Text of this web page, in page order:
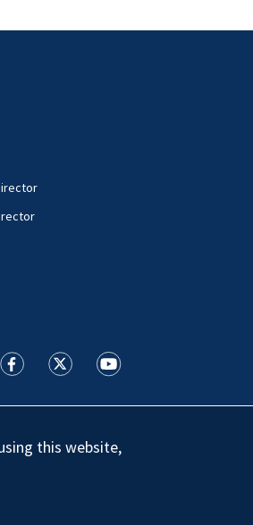
WSOC TV facebook feed(Opens a
WSOC TV twitter feed(Opens
WSOC TV youtube
this website,